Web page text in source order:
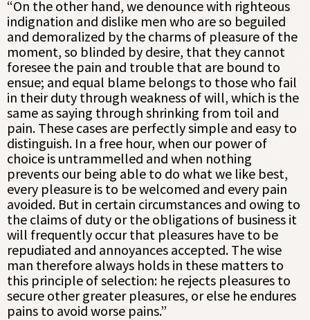
“On the other hand, we denounce with righteous
indignation and dislike men who are so beguiled
and demoralized by the charms of pleasure of the
moment, so blinded by desire, that they cannot
foresee the pain and trouble that are bound to
ensue; and equal blame belongs to those who fail
in their duty through weakness of will, which is the
same as saying through shrinking from toil and
pain. These cases are perfectly simple and easy to
distinguish. In a free hour, when our power of
choice is untrammelled and when nothing
prevents our being able to do what we like best,
every pleasure is to be welcomed and every pain
avoided. But in certain circumstances and owing to
the claims of duty or the obligations of business it
will frequently occur that pleasures have to be
repudiated and annoyances accepted. The wise
man therefore always holds in these matters to
this principle of selection: he rejects pleasures to
secure other greater pleasures, or else he endures
pains to avoid worse pains.”